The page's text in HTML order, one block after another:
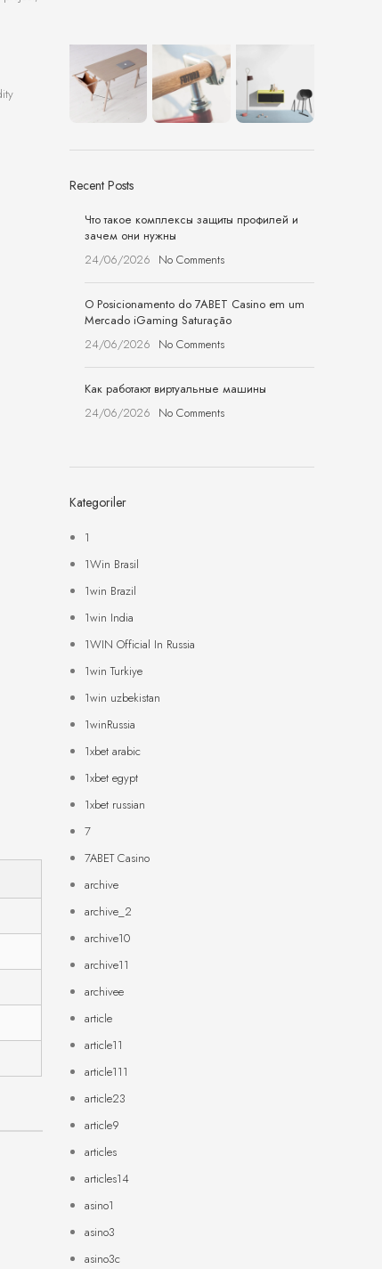
Recent Posts
Что такое комплексы защиты профилей и
зачем они нужны
24/06/2026 No Comments
O Posicionamento do 7ABET Casino em um
Mercado iGaming Saturação
24/06/2026 No Comments
Как работают виртуальные машины
24/06/2026 No Comments
Kategoriler
1
1Win Brasil
1win Brazil
1win India
1WIN Official In Russia
1win Turkiye
1win uzbekistan
1winRussia
1xbet arabic
1xbet egypt
1xbet russian
7
7ABET Casino
archive
archive_2
archive10
archive11
archivee
article
article11
article111
article23
article9
articles
articles14
asino1
asino3
asino3c